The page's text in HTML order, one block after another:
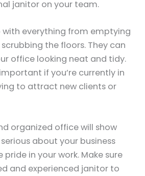
janitor on your team.
with everything from emptying
the floors. They can
office looking neat and tidy.
if you’re currently in
to attract new clients or
organized office will show
about your business
in your work. Make sure
and experienced janitor to